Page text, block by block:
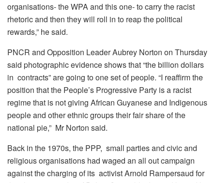
organisations- the WPA and this one- to carry the racist
rhetoric and then they will roll in to reap the political
rewards,” he said.
PNCR and Opposition Leader Aubrey Norton on Thursday
said photographic evidence shows that “the billion dollars
in contracts” are going to one set of people. “I reaffirm the
position that the People’s Progressive Party is a racist
regime that is not giving African Guyanese and Indigenous
people and other ethnic groups their fair share of the
national pie,” Mr Norton said.
Back in the 1970s, the PPP, small parties and civic and
religious organisations had waged an all out campaign
against the charging of its activist Arnold Rampersaud for